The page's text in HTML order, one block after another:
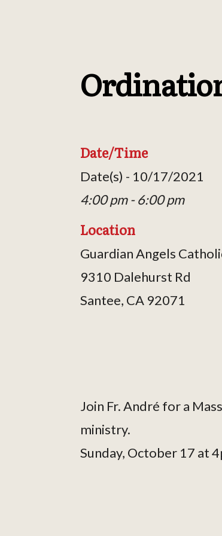
Date/Time
Date(s) - 10/17/2021
4:00 pm - 6:00 pm
Location
Guardian Angels
9310 Dalehurst Rd
Santee, CA 92071
Join Fr. André for a
ministry.
Sunday, October 17 at